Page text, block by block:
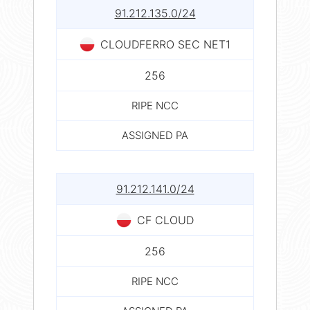
91.212.135.0/24
CLOUDFERRO SEC NET1
256
RIPE NCC
ASSIGNED PA
91.212.141.0/24
CF CLOUD
256
RIPE NCC